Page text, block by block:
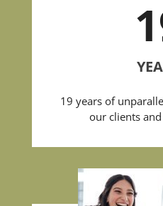
19 years of
our clients